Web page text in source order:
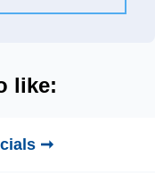
like:
➞